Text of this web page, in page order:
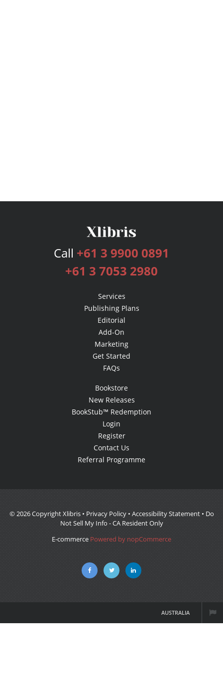
Call +61 3 9900 0891
+61 3 7053 2980
Services
Publishing Plans
Editorial
Add-On
Marketing
Get Started
FAQs
Bookstore
New Releases
BookStub™ Redemption
Login
Register
Contact Us
Referral Programme
© 2026 Copyright Xlibris • Privacy Policy• Accessibility Statement• Do
Not Sell My Info - CA Resident Only
E-commerce Powered by nopCommerce